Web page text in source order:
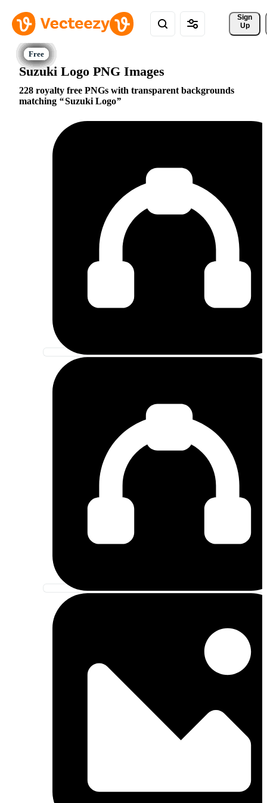
Sign
Up
Suzuki Logo PNG Images
228 royalty free PNGs with transparent backgrounds
matching
Suzuki Logo